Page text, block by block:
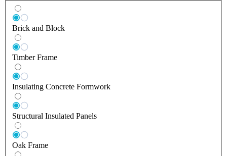
Brick and Block
Timber Frame
Insulating Concrete Formwork
Structural Insulated Panels
Oak Frame